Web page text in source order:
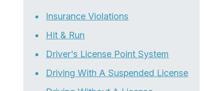
Insurance Violations
Hit & Run
Driver's License Point System
Driving With A Suspended License